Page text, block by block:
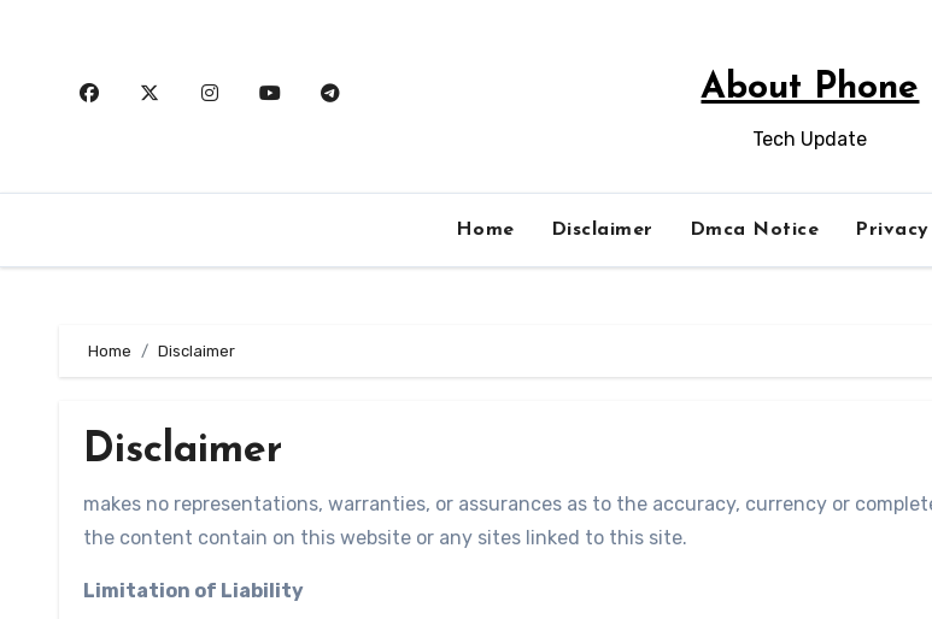
About Phone
Tech Update
Home Disclaimer Dmca Notice
Home Disclaimer
Disclaimer
makes no representations, warranties, or assurances as to the accuracy, currency or
the content contain on this website or any sites linked to this site.
Limitation of Liability